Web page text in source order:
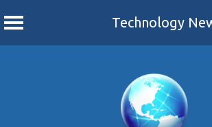
Technology